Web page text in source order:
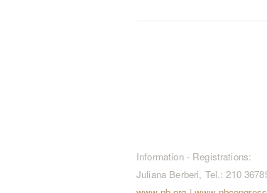
Information - Registrations:
Juliana Berberi, Tel.: 210